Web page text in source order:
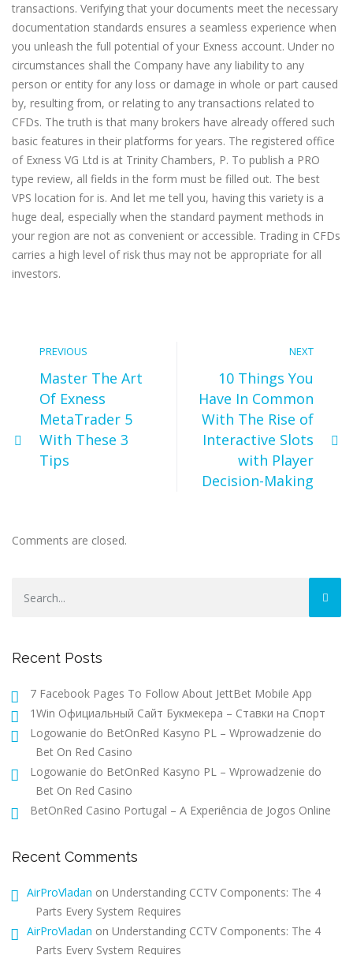
transactions. Verifying that your documents meet the necessary
documentation standards ensures a seamless experience when
you unleash the full potential of your Exness account. Under no
circumstances shall the Company have any liability to any
person or entity for any loss or damage in whole or part caused
by, resulting from, or relating to any transactions related to
CFDs. The truth is that many brokers have already offered such
basic features in their platforms for years. The registered office
of Exness VG Ltd is at Trinity Chambers, P. To publish a PRO
type review, all fields in the form must be filled out. The best
VPS location for is. And let me tell you, having this variety is a
huge deal, especially when the standard payment methods in
your region are not as convenient or accessible. Trading in CFDs
carries a high level of risk thus may not be appropriate for all
investors.
PREVIOUS
Master The Art
Of Exness
MetaTrader 5
With These 3
Tips
NEXT
10 Things You
Have In Common
With The Rise of
Interactive Slots
with Player
Decision-Making
Comments are closed.
Recent Posts
7 Facebook Pages To Follow About JettBet Mobile App
1Win Официальный Сайт Букмекера – Ставки на Спорт
Logowanie do BetOnRed Kasyno PL – Wprowadzenie do
Bet On Red Casino
Logowanie do BetOnRed Kasyno PL – Wprowadzenie do
Bet On Red Casino
BetOnRed Casino Portugal – A Experiência de Jogos Online
Recent Comments
AirProVladan on Understanding CCTV Components: The 4
Parts Every System Requires
AirProVladan on Understanding CCTV Components: The 4
Parts Every System Requires